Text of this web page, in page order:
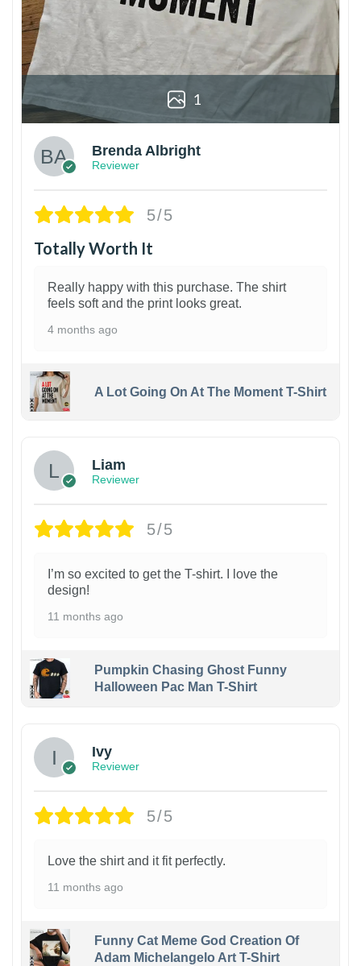
1
Brenda Albright
Reviewer
5/5
Totally Worth It
Really happy with this purchase. The shirt
feels soft and the print looks great.
4 months ago
A Lot Going On At The Moment T-Shirt
Liam
Reviewer
5/5
I’m so excited to get the T-shirt. I love the
design!
11 months ago
Pumpkin Chasing Ghost Funny
Halloween Pac Man T-Shirt
Ivy
Reviewer
5/5
Love the shirt and it fit perfectly.
11 months ago
Funny Cat Meme God Creation Of
Adam Michelangelo Art T-Shirt